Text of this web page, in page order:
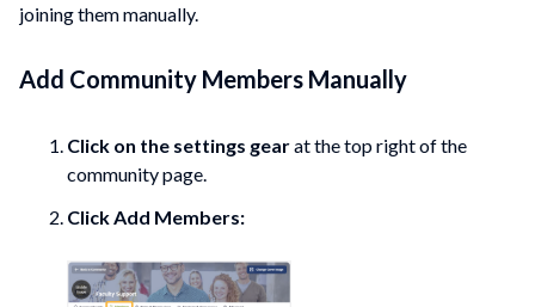
joining them manually.
Add Community Members Manually
Click on the settings gearat the top right of the
communitypage.
Click Add Members: